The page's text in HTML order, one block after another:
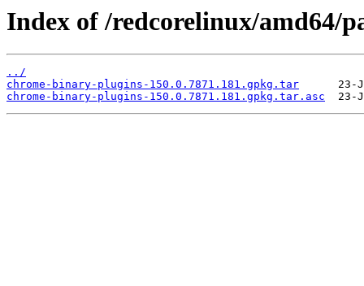
Index of /redcorelinux/amd64/
../
chrome-binary-plugins-150.0.7871.181.gpkg.tar
chrome-binary-plugins-150.0.7871.181.gpkg.tar.asc